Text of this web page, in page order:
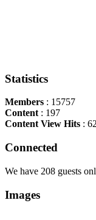
Statistics
Members : 15757
Content : 197
Content View Hits :
Connected
We have 208 guests
Images